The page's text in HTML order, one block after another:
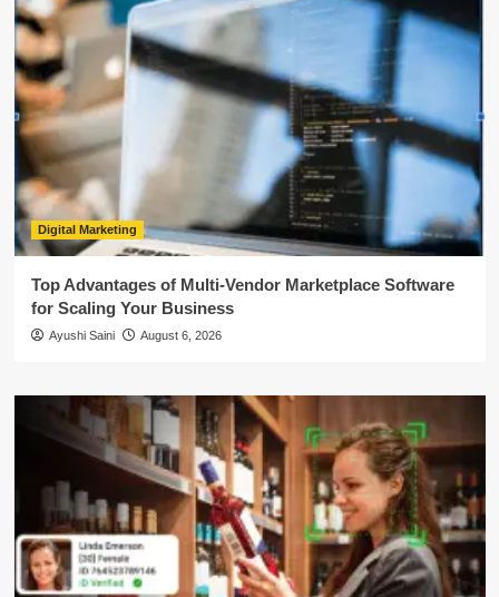
Digital Marketing
Top Advantages of Multi-Vendor Marketplace Software
for Scaling Your Business
Ayushi Saini August 6, 2026